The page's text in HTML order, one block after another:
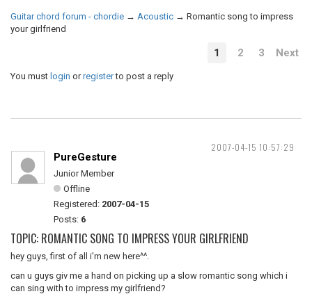
Guitar chord forum - chordie → Acoustic → Romantic song to impress
your girlfriend
1 2 3 Next
You must login orregisterto post a reply
2007-04-15 10:57:29
PureGesture
Junior Member
Offline
Registered: 2007-04-15
Posts: 6
TOPIC: ROMANTIC SONG TO IMPRESS YOUR GIRLFRIEND
hey guys, first of all i'm new here^^.
can u guys giv me a hand on picking up a slow romantic song which i
can sing with to impress my girlfriend?